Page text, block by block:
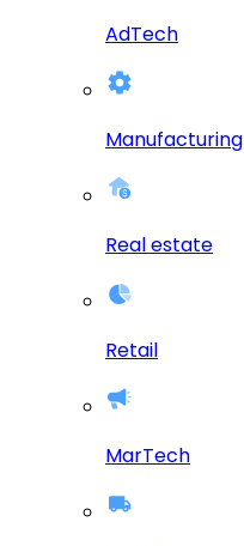
AdTech
Manufacturing
Real estate
Retail
MarTech